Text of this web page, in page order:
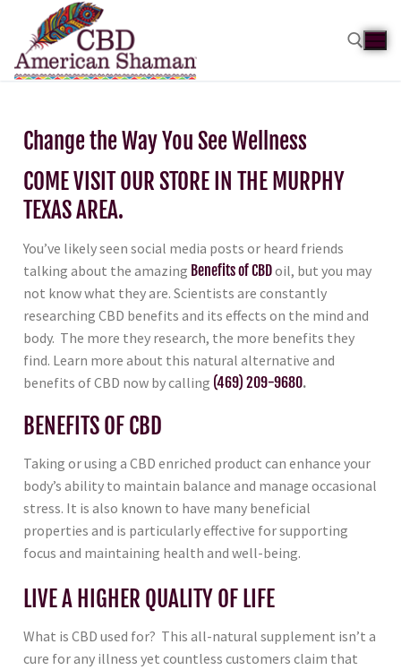
Change the Way You See Wellness
COME VISIT OUR STORE IN THE MURPHY
TEXAS AREA.
You’ve likely seen social media posts or heard friends
talking about the amazing Benefits of CBDoil, but you may
not know what they are. Scientists are constantly
researching CBD benefits and its effects on the mind and
body. The more they research, the more benefits they
find. Learn more about this natural alternative and
benefits of CBD now by calling (469) 209-9680.
BENEFITS OF CBD
Taking or using a CBD enriched product can enhance your
body’s ability to maintain balance and manage occasional
stress. It is also known to have many beneficial
properties and is particularly effective for supporting
focus and maintaining health and well-being.
LIVE A HIGHER QUALITY OF LIFE
What is CBD used for? This all-natural supplement isn’t a
cure for any illness yet countless customers claim that